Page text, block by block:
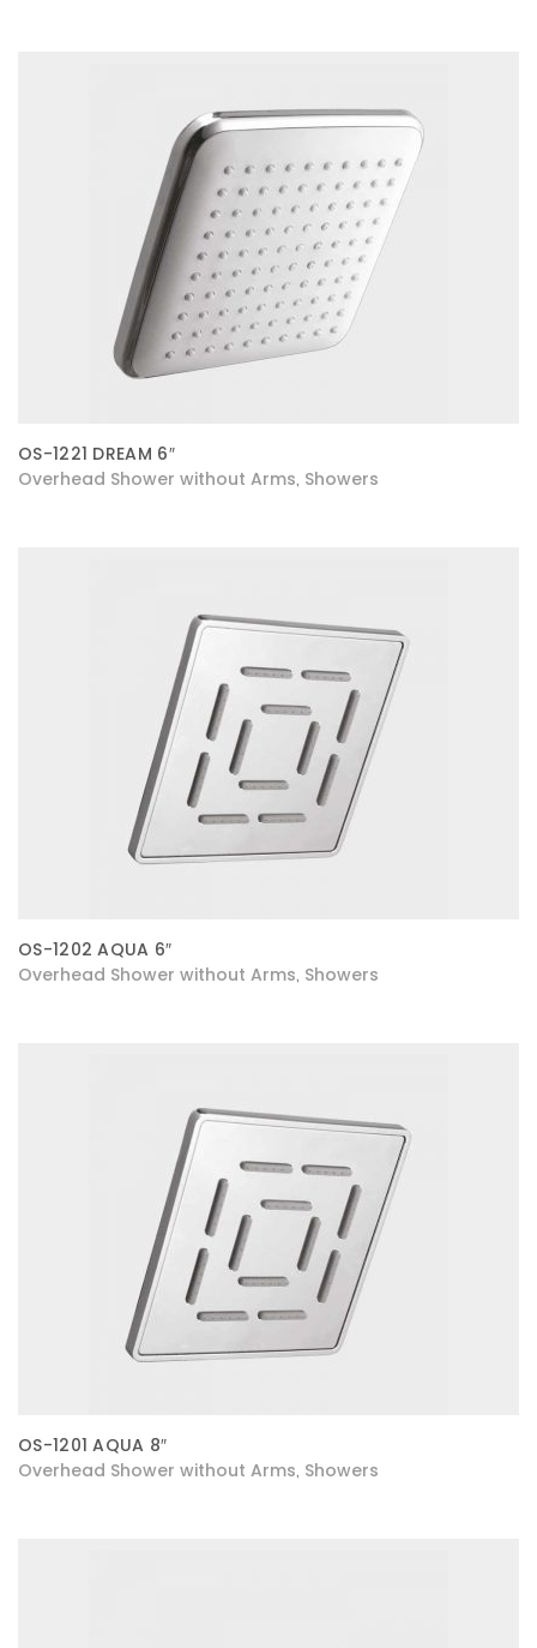
OS-1221 DREAM 6″
Overhead Shower without Arms Showers
OS-1202 AQUA 6″
Overhead Shower without Arms Showers
OS-1201 AQUA 8″
Overhead Shower without Arms Showers